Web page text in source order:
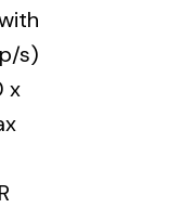
s)
x